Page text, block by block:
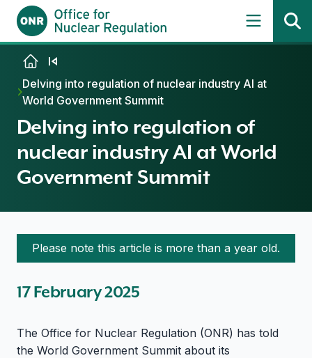
Skip to content
Delving into regulation of nuclear industry AI at
World Government Summit
Delving into regulation of
nuclear industry AI at World
Government Summit
Please note this article is more than a year old.
17 February 2025
The Office for Nuclear Regulation (ONR) has told
the World Government Summit about its